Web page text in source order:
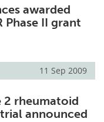
awarded
Phase II grant
11 Sep 2009
2 rheumatoid
announced